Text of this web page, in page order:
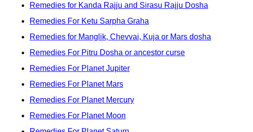
Remedies for Kanda Rajju and Sirasu Rajju Dosha
Remedies For Ketu Sarpha Graha
Remedies for Manglik, Chevvai, Kuja or Mars dosha
Remedies For Pitru Dosha or ancestor curse
Remedies For Planet Jupiter
Remedies For Planet Mars
Remedies For Planet Mercury
Remedies For Planet Moon